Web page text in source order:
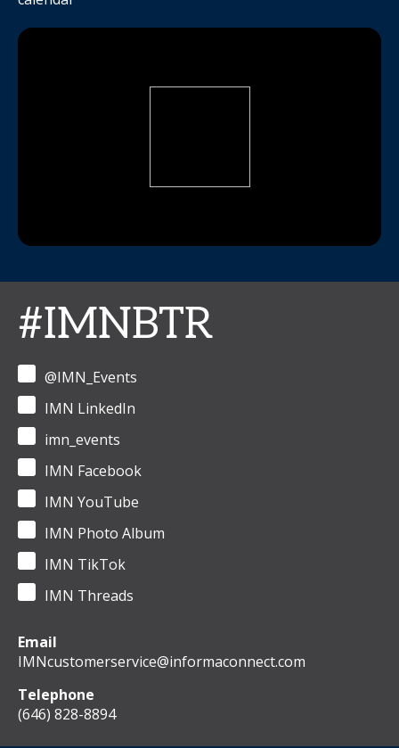
#IMNBTR
@IMN_Events
IMN LinkedIn
imn_events
IMN Facebook
IMN YouTube
IMN Photo Album
IMN TikTok
IMN Threads
Email
IMNcustomerservice@informaconnect.com
Telephone
(646) 828-8894